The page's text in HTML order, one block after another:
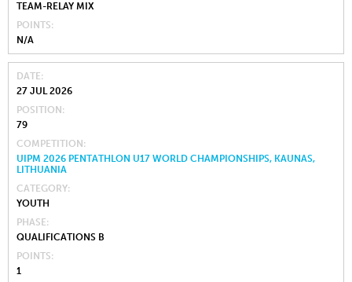
TEAM-RELAY MIX
POINTS
N/A
DATE
27 JUL 2026
POSITION
79
COMPETITION
UIPM 2026 PENTATHLON U17 WORLD CHAMPIONSHIPS, KAUNAS,
LITHUANIA
CATEGORY
YOUTH
PHASE
QUALIFICATIONS B
POINTS
1